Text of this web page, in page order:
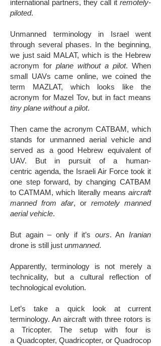
international partners, they call it remotely-
piloted.
Unmanned terminology in Israel went
through several phases. In the beginning,
we just said MALAT, which is the Hebrew
acronym for plane without a pilot. When
small UAVs came online, we coined the
term MAZLAT, which looks like the
acronym for Mazel Tov, but in fact means
tiny plane without a pilot.
​Then came the acronym CATBAM, which
stands for unmanned aerial vehicle and
served as a good Hebrew equivalent of
UAV. But in pursuit of a human-
centric agenda, the Israeli Air Force took it
one step forward, by changing CATBAM
to CATMAM, which literally means aircraft
manned from afar, or remotely manned
aerial vehicle.
But again – only if it’s ours. An Iranian
drone is still just unmanned.
​Apparently, terminology is not merely a
technicality, but a cultural reflection of
technological evolution.
Let’s take a quick look at current
terminology. An aircraft with three rotors is
a Tricopter. The setup with four is
a Quadcopter, Quadricopter, or Quadrocop